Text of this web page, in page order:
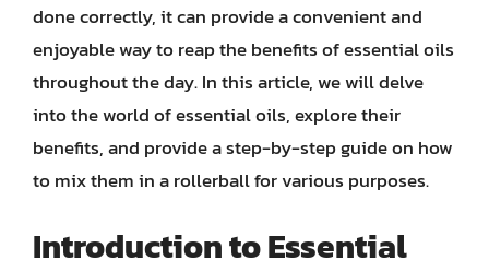
done correctly, it can provide a convenient and
enjoyable way to reap the benefits of essential oils
throughout the day. In this article, we will delve
into the world of essential oils, explore their
benefits, and provide a step-by-step guide on how
to mix them in a rollerball for various purposes.
Introduction to Essential